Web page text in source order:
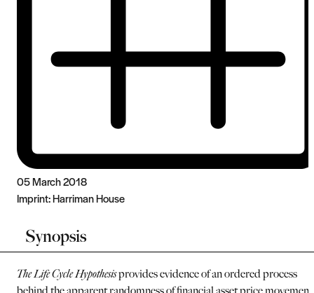
05 March 2018
Imprint:Harriman House
Synopsis
The Life Cycle Hypothesisprovides evidence of an ordered process
behind the apparent randomness of financial asset price